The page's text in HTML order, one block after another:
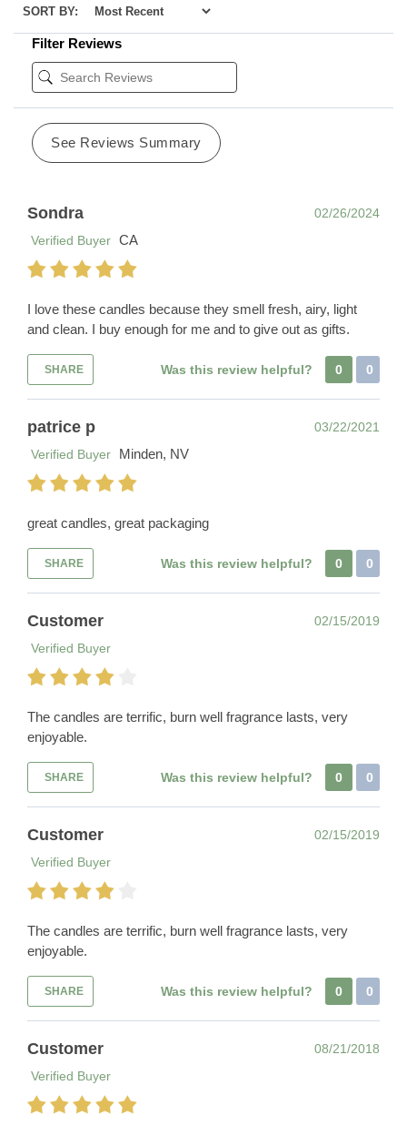
SORT BY:
Filter Reviews
See Reviews Summary
Sondra
02/26/2024
Verified Buyer CA
I love these candles because they smell fresh, airy, light
and clean. I buy enough for me and to give out as gifts.
SHARE Was this review helpful? 0 0
patrice p
03/22/2021
Verified Buyer
Minden, NV
great candles, great packaging
SHARE Was this review helpful? 0 0
Customer
02/15/2019
Verified Buyer
The candles are terrific, burn well fragrance lasts, very
enjoyable.
SHARE Was this review helpful? 0 0
Customer
02/15/2019
Verified Buyer
The candles are terrific, burn well fragrance lasts, very
enjoyable.
SHARE Was this review helpful? 0 0
Customer
08/21/2018
Verified Buyer